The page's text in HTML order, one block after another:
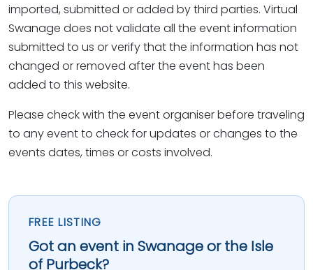
imported, submitted or added by third parties. Virtual
Swanage does not validate all the event information
submitted to us or verify that the information has not
changed or removed after the event has been
added to this website.
Please check with the event organiser before traveling
to any event to check for updates or changes to the
events dates, times or costs involved.
FREE LISTING
Got an event in Swanage or the Isle
of Purbeck?